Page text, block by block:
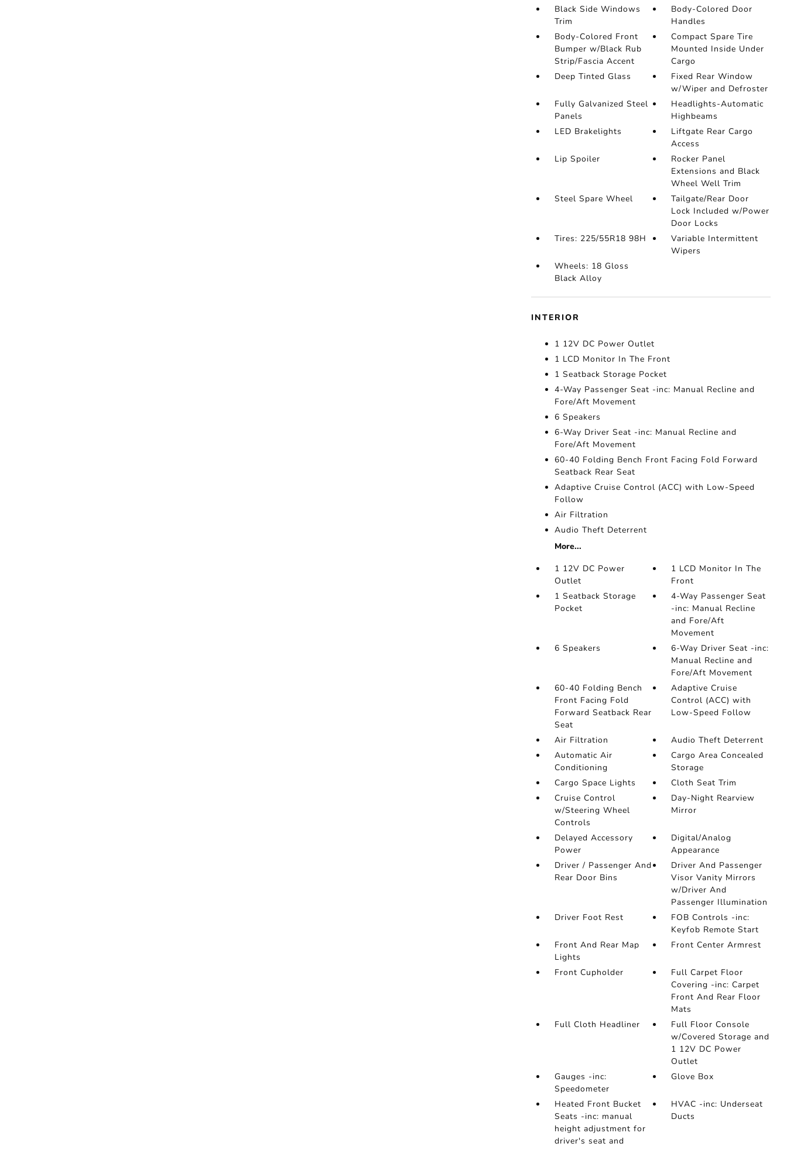
Black Side Windows
Trim
Body-Colored Door
Handles
Body-Colored Front
Bumper w/Black Rub
Strip/Fascia Accent
Compact Spare Tire
Mounted Inside Under
Cargo
Deep Tinted Glass
Fixed Rear Window
w/Wiper and Defroster
Fully Galvanized Steel
Panels
Headlights-Automatic
Highbeams
LED Brakelights
Liftgate Rear Cargo
Access
Lip Spoiler
Rocker Panel
Extensions and Black
Wheel Well Trim
Steel Spare Wheel
Tailgate/Rear Door
Lock Included w/Power
Door Locks
Tires: 225/55R18 98H
Variable Intermittent
Wipers
Wheels: 18 Gloss
Black Alloy
INTERIOR
1 12V DC Power Outlet
1 LCD Monitor In The Front
1 Seatback Storage Pocket
4-Way Passenger Seat -inc: Manual Recline and
Fore/Aft Movement
6 Speakers
6-Way Driver Seat -inc: Manual Recline and
Fore/Aft Movement
60-40 Folding Bench Front Facing Fold Forward
Seatback Rear Seat
Adaptive Cruise Control (ACC) with Low-Speed
Follow
Air Filtration
Audio Theft Deterrent
More...
1 12V DC Power
Outlet
1 LCD Monitor In The
Front
1 Seatback Storage
Pocket
4-Way Passenger Seat
-inc: Manual Recline
and Fore/Aft
Movement
6 Speakers
6-Way Driver Seat -inc:
Manual Recline and
Fore/Aft Movement
60-40 Folding Bench
Front Facing Fold
Forward Seatback Rear
Seat
Adaptive Cruise
Control (ACC) with
Low-Speed Follow
Air Filtration
Audio Theft Deterrent
Automatic Air
Conditioning
Cargo Area Concealed
Storage
Cargo Space Lights
Cloth Seat Trim
Cruise Control
w/Steering Wheel
Controls
Day-Night Rearview
Mirror
Delayed Accessory
Power
Digital/Analog
Appearance
Driver / Passenger And
Rear Door Bins
Driver And Passenger
Visor Vanity Mirrors
w/Driver And
Passenger Illumination
Driver Foot Rest
FOB Controls -inc:
Keyfob Remote Start
Front And Rear Map
Lights
Front Center Armrest
Front Cupholder
Full Carpet Floor
Covering -inc: Carpet
Front And Rear Floor
Mats
Full Cloth Headliner
Full Floor Console
w/Covered Storage and
1 12V DC Power
Outlet
Gauges -inc:
Speedometer
Glove Box
Heated Front Bucket
Seats -inc: manual
height adjustment for
driver's seat and
HVAC -inc: Underseat
Ducts